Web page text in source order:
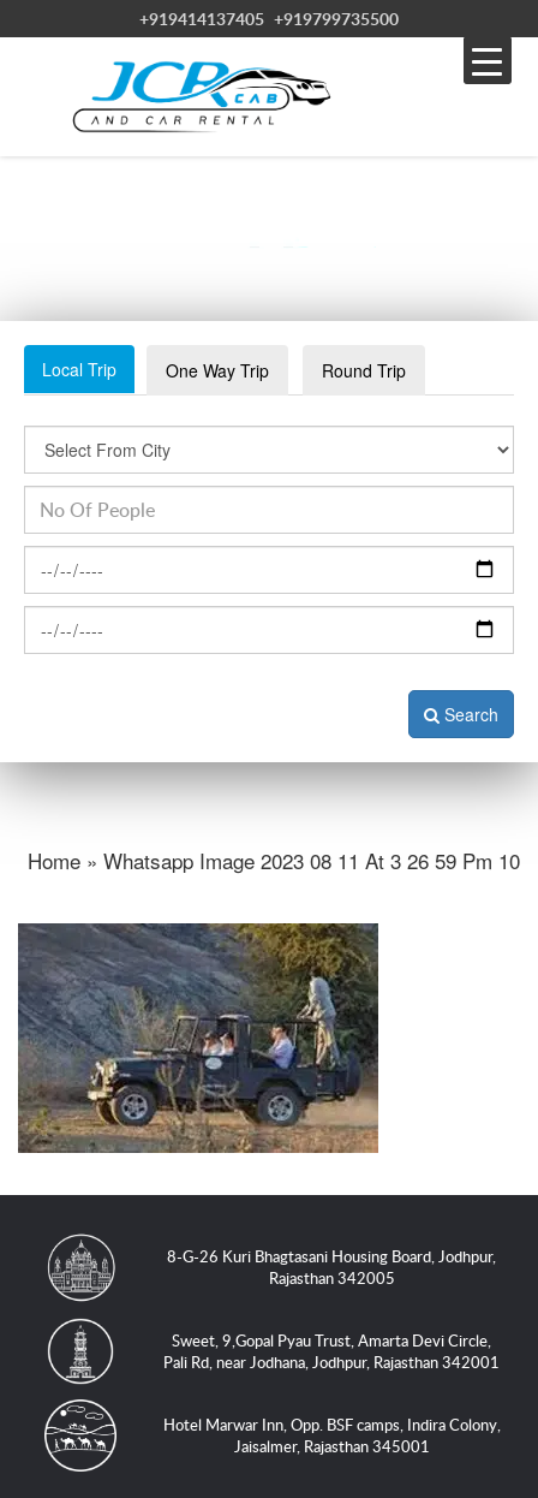
+919414137405 +919799735500
Local Trip One Way Trip Round Trip
Search
Home » Whatsapp Image 2023 08 11 At 3 26 59 Pm 10
8-G-26 Kuri Bhagtasani Housing Board, Jodhpur,
Rajasthan 342005
Sweet, 9,Gopal Pyau Trust, Amarta Devi Circle,
Pali Rd, near Jodhana, Jodhpur, Rajasthan 342001
Hotel Marwar Inn, Opp. BSF camps, Indira Colony,
Jaisalmer, Rajasthan 345001